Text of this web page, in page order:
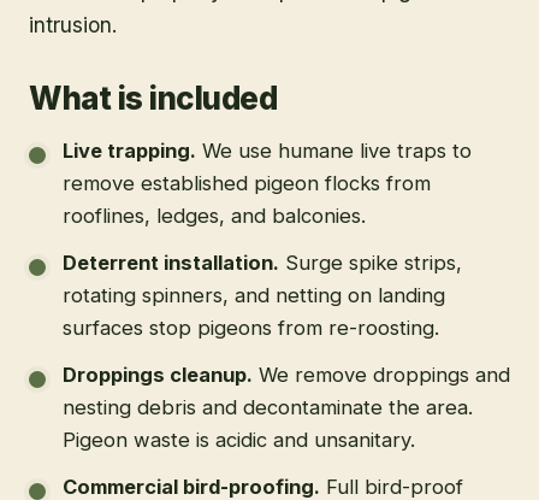
intrusion.
What is included
Live trapping. We use humane live traps to
remove established pigeon flocks from
rooflines, ledges, and balconies.
Deterrent installation. Surge spike strips,
rotating spinners, and netting on landing
surfaces stop pigeons from re-roosting.
Droppings cleanup. We remove droppings and
nesting debris and decontaminate the area.
Pigeon waste is acidic and unsanitary.
Commercial bird-proofing. Full bird-proof